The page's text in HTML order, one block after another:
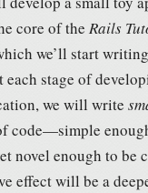
core of the Rails
we’ll start
each stage of
we will write
code—simple
novel enough to be
effect will be a